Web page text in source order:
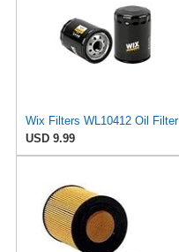
Wix Filters WL10412 Oil Filter
USD 9.99